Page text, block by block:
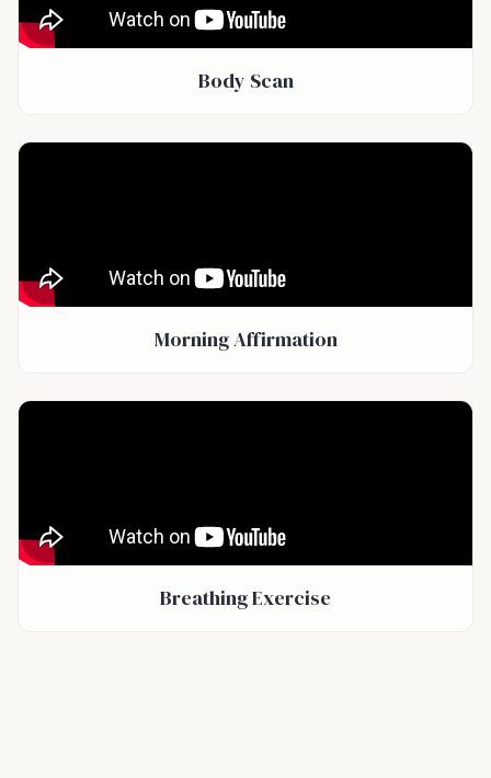
Body Scan
Morning Affirmation
Breathing Exercise